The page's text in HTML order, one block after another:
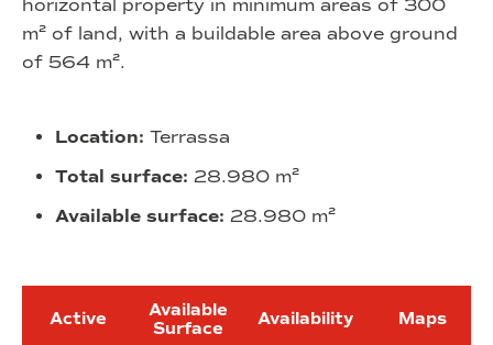
horizontal property in minimum areas of 300
m² of land, with a buildable area above ground
of 564 m².
Location: Terrassa
Total surface: 28.980 m²
Available surface: 28.980 m²
Active
Available
Surface
Availability Maps